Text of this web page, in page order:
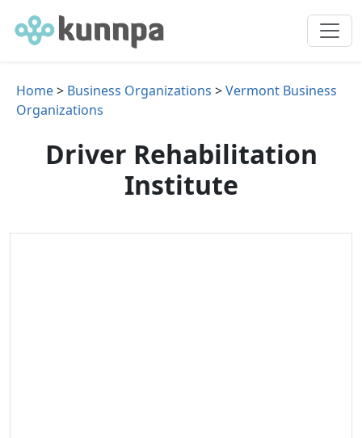
Home> Business Organizations >Vermont Business
Organizations
Driver Rehabilitation
Institute